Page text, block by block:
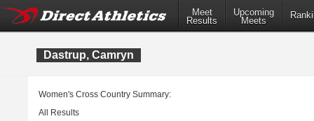
Meet
Results
Upcoming
Meets
Dastrup, Camryn
Women's Cross Country Summary:
All Results